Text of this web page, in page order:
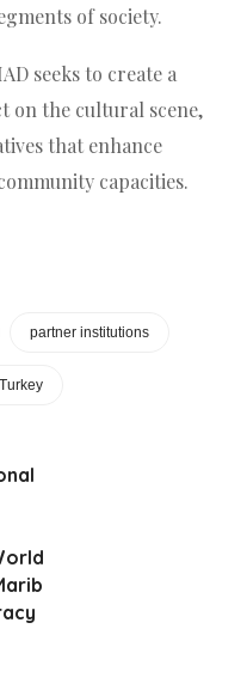
of society.
seeks to create a
on the cultural scene,
that enhance
capacities.
partner institutions
Turkey